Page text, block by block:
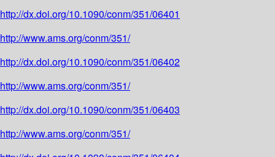
http://dx.doi.org/10.1090/conm/351/06401
http://www.ams.org/conm/351/
http://dx.doi.org/10.1090/conm/351/06402
http://www.ams.org/conm/351/
http://dx.doi.org/10.1090/conm/351/06403
http://www.ams.org/conm/351/